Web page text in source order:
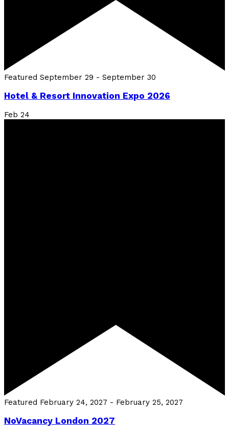
Featured September 29 - September 30
Hotel & Resort Innovation Expo 2026
Feb 24
Featured February 24, 2027 - February 25, 2027
NoVacancy London 2027